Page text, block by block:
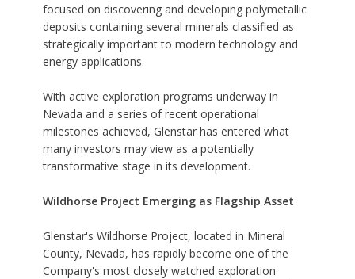
focused on discovering and developing polymetallic
deposits containing several minerals classified as
strategically important to modern technology and
energy applications.
With active exploration programs underway in
Nevada and a series of recent operational
milestones achieved, Glenstar has entered what
many investors may view as a potentially
transformative stage in its development.
Wildhorse Project Emerging as Flagship Asset
Glenstar's Wildhorse Project, located in Mineral
County, Nevada, has rapidly become one of the
Company's most closely watched exploration